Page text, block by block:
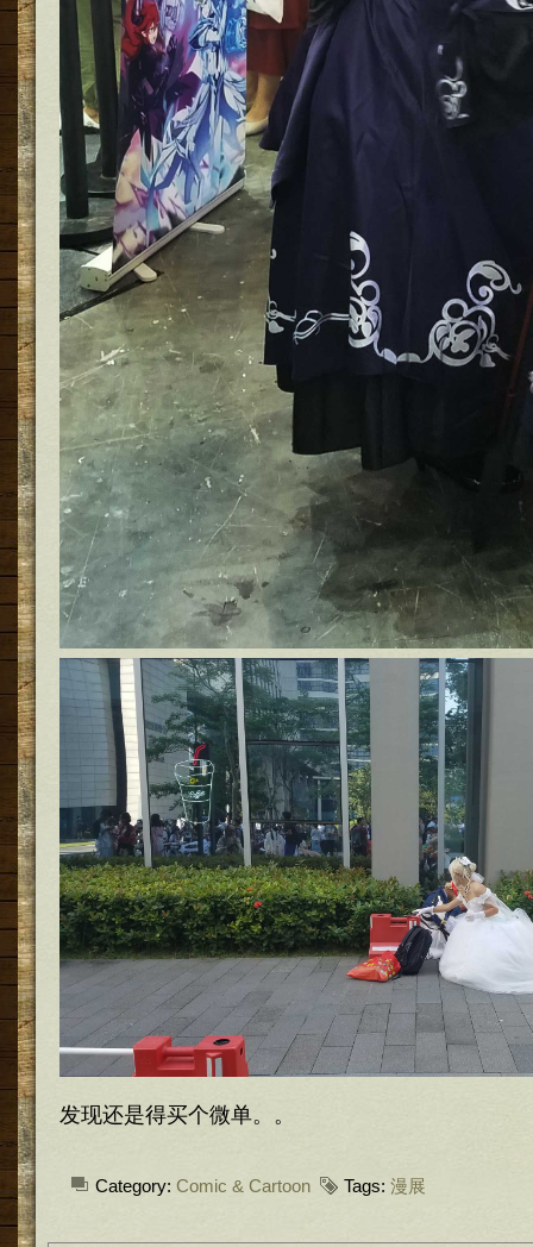
发现还是得买个微单。。
Category: Comic & Cartoon Tags: 漫展